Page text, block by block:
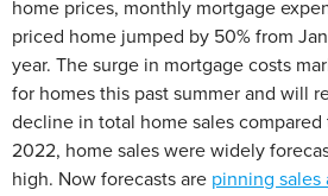
home prices, monthly mortgage
priced home jumped by 50% from
year. The surge in mortgage costs
for homes this past summer and will
decline in total home sales
2022, home sales were widely
high. Now forecasts are pinning sales